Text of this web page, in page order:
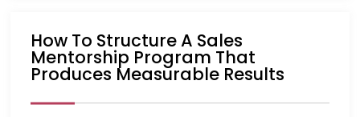
How To Structure A Sales
Mentorship Program That
Produces Measurable Results